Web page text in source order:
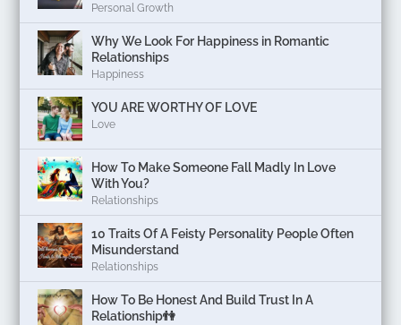
Personal Growth
Why We Look For Happiness in Romantic
Relationships
Happiness
YOU ARE WORTHY OF LOVE
Love
How To Make Someone Fall Madly In Love
With You?
Relationships
10 Traits Of A Feisty Personality People Often
Misunderstand
Relationships
How To Be Honest And Build Trust In A
Relationship👫